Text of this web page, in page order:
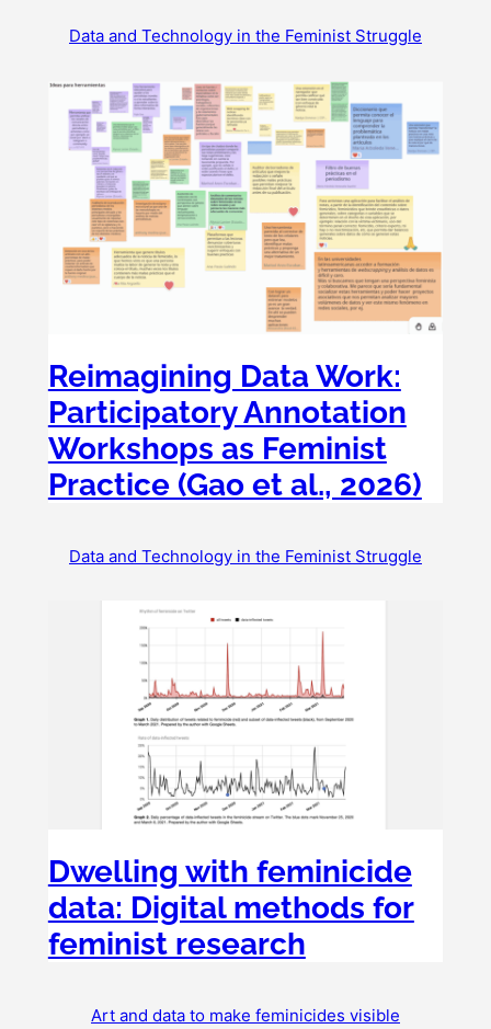
Data and Technology in the Feminist Struggle
Reimagining Data Work:
Participatory Annotation
Workshops as Feminist
Practice (Gao et al., 2026)
Data and Technology in the Feminist Struggle
Dwelling with feminicide
data: Digital methods for
feminist research
Art and data to make feminicides visible